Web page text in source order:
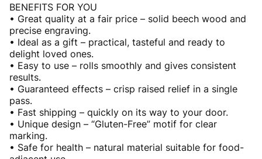
BENEFITS FOR YOU
• Great quality at a fair price – solid beech wood and
precise engraving.
• Ideal as a gift – practical, tasteful and ready to
delight loved ones.
• Easy to use – rolls smoothly and gives consistent
results.
• Guaranteed effects – crisp raised relief in a single
pass.
• Fast shipping – quickly on its way to your door.
• Unique design – “Gluten-Free” motif for clear
marking.
• Safe for health – natural material suitable for food-